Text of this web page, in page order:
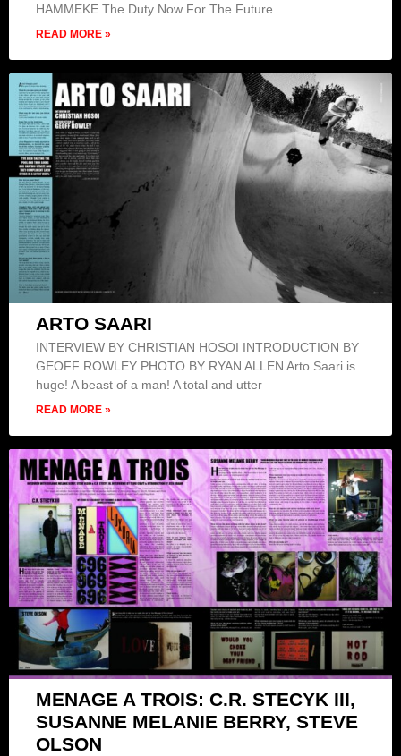
HAMMEKE The Duty Now For The Future
READ MORE »
ARTO SAARI
INTERVIEW BY CHRISTIAN HOSOI INTRODUCTION BY
GEOFF ROWLEY PHOTO BY RYAN ALLEN Arto Saari is
huge! A beast of a man! A total and utter
READ MORE »
MENAGE A TROIS: C.R. STECYK III,
SUSANNE MELANIE BERRY, STEVE
OLSON